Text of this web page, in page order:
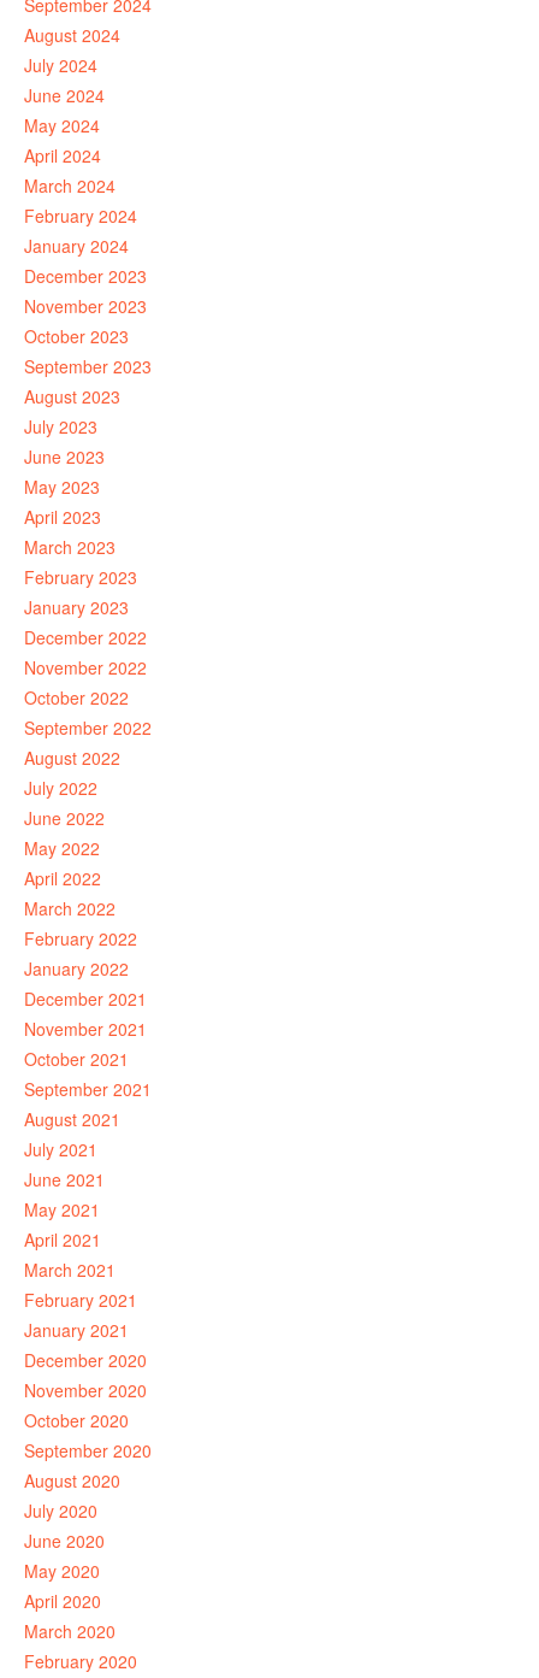
September 2024
August 2024
July 2024
June 2024
May 2024
April 2024
March 2024
February 2024
January 2024
December 2023
November 2023
October 2023
September 2023
August 2023
July 2023
June 2023
May 2023
April 2023
March 2023
February 2023
January 2023
December 2022
November 2022
October 2022
September 2022
August 2022
July 2022
June 2022
May 2022
April 2022
March 2022
February 2022
January 2022
December 2021
November 2021
October 2021
September 2021
August 2021
July 2021
June 2021
May 2021
April 2021
March 2021
February 2021
January 2021
December 2020
November 2020
October 2020
September 2020
August 2020
July 2020
June 2020
May 2020
April 2020
March 2020
February 2020